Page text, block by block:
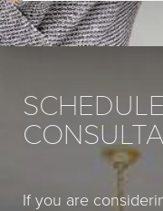
If you are